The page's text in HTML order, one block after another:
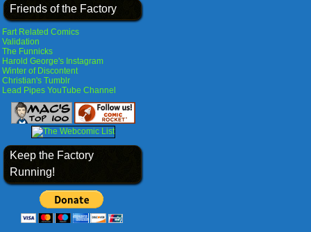
Friends of the Factory
Fart Related Comics
Validation
The Funnicks
Harold George's Instagram
Winter of Discontent
Christian's Tumblr
Lead Pipes YouTube Channel
Keep the Factory
Running!